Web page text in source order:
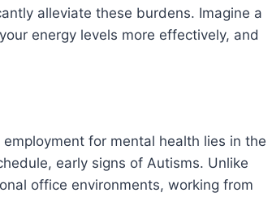
alleviate these burdens. Imagine a
energy levels more effectively, and
for mental health lies in the
early signs of Autisms. Unlike
office environments, working from